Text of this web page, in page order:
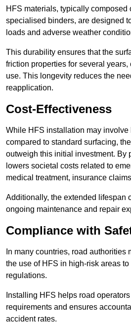
HFS materials, typically composed
specialised binders, are designed
loads and adverse weather
This durability ensures that the
friction properties for several
use. This longevity reduces the
reapplication.
Cost-Effectiveness
While HFS installation may involve
compared to standard surfacing,
outweigh this initial investment. By
lowers societal costs related to
medical treatment, insurance
Additionally, the extended lifespan
ongoing maintenance and repair
Compliance with
In many countries, road authorities
the use of HFS in high-risk areas
regulations.
Installing HFS helps road
requirements and ensures
accident rates.